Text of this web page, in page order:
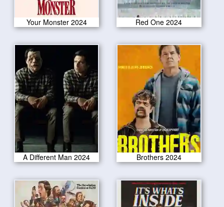
Your Monster 2024 Red One 2024
A Different Man 2024 Brothers 2024